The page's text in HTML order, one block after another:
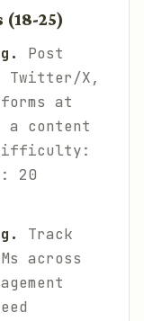
25)
Post
Twitter/X,
at
content
20
Track
across